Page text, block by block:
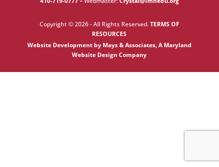
Copyright © 2026 - All Rights Reserved.TERMS OF
RESOURCES
Website Development by Mays & Associates, A Maryland
Website Design Company